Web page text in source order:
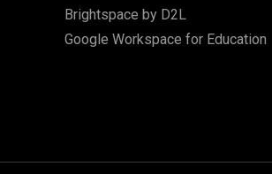
Brightspace by D2L
Google Workspace for Education